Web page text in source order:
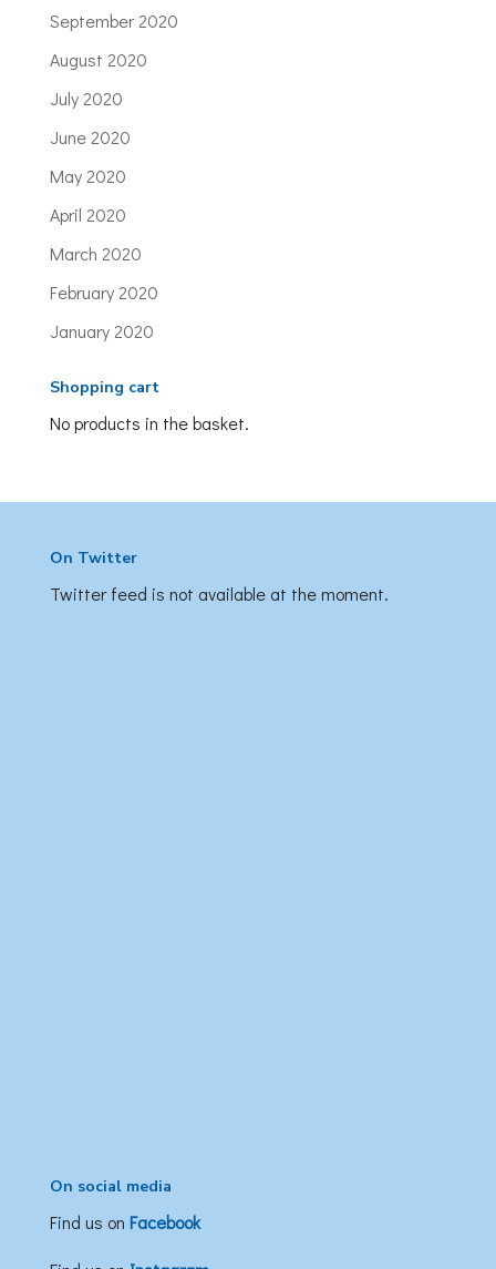
September 2020
August 2020
July 2020
June 2020
May 2020
April 2020
March 2020
February 2020
January 2020
Shopping cart
No products in the basket.
On Twitter
Twitter feed is not available at the moment.
On social media
Find us on Facebook